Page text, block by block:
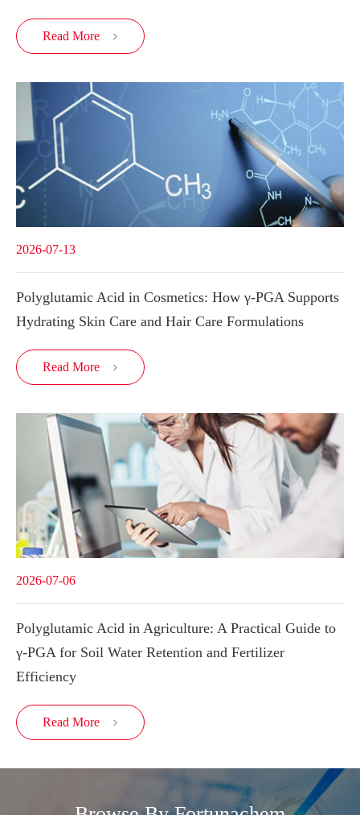
Read More 
2026-07-13
Polyglutamic Acid in Cosmetics: How γ-PGA Supports
Hydrating Skin Care and Hair Care Formulations
Read More 
2026-07-06
Polyglutamic Acid in Agriculture: A Practical Guide to
γ-PGA for Soil Water Retention and Fertilizer
Efficiency
Read More 